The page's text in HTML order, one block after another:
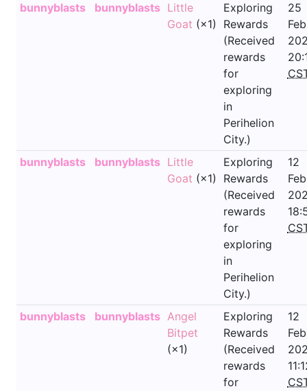
bunnyblasts bunnyblasts Little
Goat (×1)
Exploring
Rewards
(Received
rewards
for
exploring
in
Perihelion
City.)
25
bunnyblasts bunnyblasts Little
Goat (×1)
Exploring
Rewards
(Received
rewards
for
exploring
in
Perihelion
City.)
12
bunnyblasts bunnyblasts Angel
Bitpet
(×1)
Exploring
Rewards
(Received
rewards
for
12